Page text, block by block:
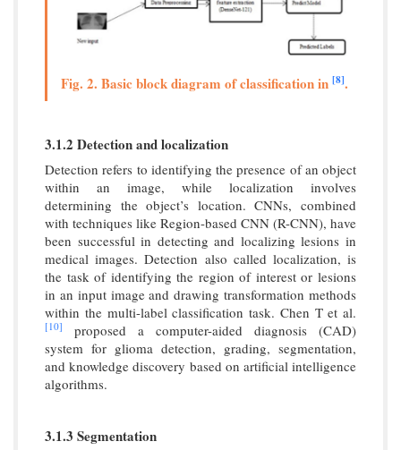
Fig. 2. Basic block diagram of classification in [8].
3.1.2 Detection and localization
Detection refers to identifying the presence of an object
within an image, while localization involves
determining the object’s location. CNNs, combined
with techniques like Region-based CNN (R-CNN), have
been successful in detecting and localizing lesions in
medical images. Detection also called localization, is
the task of identifying the region of interest or lesions
in an input image and drawing transformation methods
within the multi-label classification task. Chen T et al.
[10]
proposed a computer-aided diagnosis (CAD)
system for glioma detection, grading, segmentation,
and knowledge discovery based on artificial intelligence
algorithms.
3.1.3 Segmentation